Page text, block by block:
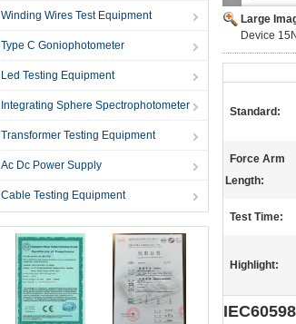
Winding Wires Test Equipment
Type C Goniophotometer
Led Testing Equipment
Integrating Sphere Spectrophotometer
Transformer Testing Equipment
Ac Dc Power Supply
Cable Testing Equipment
Large
Device
Standard:
Force Arm
Length:
Test Time:
Highlight: